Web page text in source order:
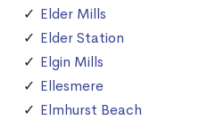
Elder Mills
Elder Station
Elgin Mills
Ellesmere
Elmhurst Beach